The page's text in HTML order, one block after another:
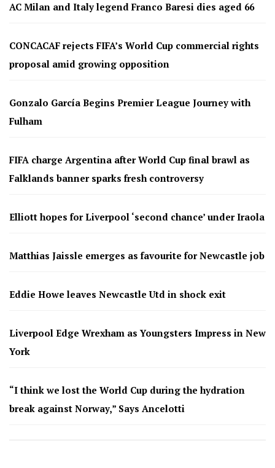
AC Milan and Italy legend Franco Baresi dies aged 66
CONCACAF rejects FIFA’s World Cup commercial rights
proposal amid growing opposition
Gonzalo García Begins Premier League Journey with
Fulham
FIFA charge Argentina after World Cup final brawl as
Falklands banner sparks fresh controversy
Elliott hopes for Liverpool ‘second chance’ under Iraola
Matthias Jaissle emerges as favourite for Newcastle job
Eddie Howe leaves Newcastle Utd in shock exit
Liverpool Edge Wrexham as Youngsters Impress in New
York
“I think we lost the World Cup during the hydration
break against Norway,” Says Ancelotti